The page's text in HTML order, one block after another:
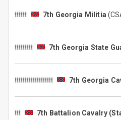
7th Georgia Militia
7th Georgia State
7th Georgia
7th Battalion Cavalry